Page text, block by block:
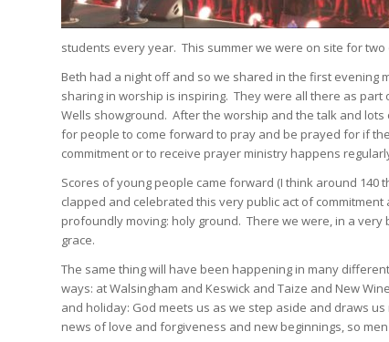
students every year. This summer we were on site for
Beth had a night off and so we shared in the first evening
sharing in worship is inspiring. They were all there as
Wells showground. After the worship and the talk and
for people to come forward to pray and be prayed for if
commitment or to receive prayer ministry happens
Scores of young people came forward (I think around
clapped and celebrated this very public act of
profoundly moving: holy ground. There we were, in a very
grace.
The same thing will have been happening in many
ways: at Walsingham and Keswick and Taize and New
and holiday: God meets us as we step aside and draws
news of love and forgiveness and new beginnings, so